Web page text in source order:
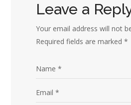
Leave a
Your email address will not
Required fields are marked*